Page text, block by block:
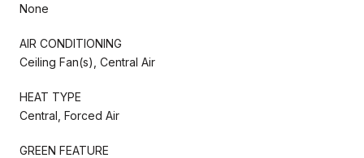
None
AIR CONDITIONING
Ceiling Fan(s), Central Air
HEAT TYPE
Central, Forced Air
GREEN FEATURE